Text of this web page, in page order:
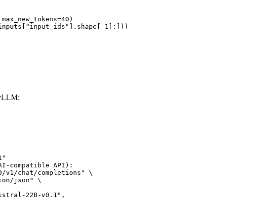
1]:]))
compatible API):
v1/chat/completions" \